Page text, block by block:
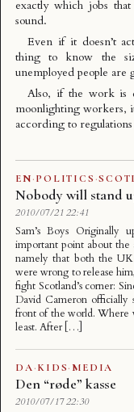
exactly which jobs
sound.
Even if it doesn’t
thing to know the
unemployed people are
Also, if the work is
moonlighting workers,
according to
EN·POLITICS ·
Nobody will stand
2010/07/21 22:41
Sam’s Boys Originally
important point about
namely that both the UK
were wrong to release
fight Scotland’s corner:
David Cameron officially
front of the world. Where
least. After […]
DA·KIDS· MEDIA
Den “røde” kasse
2010/07/17 22:30